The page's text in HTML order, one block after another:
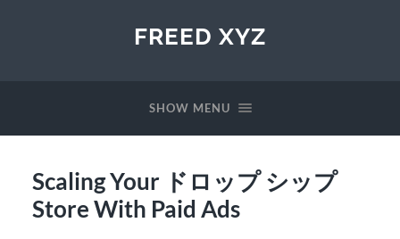
FREED XYZ
SHOW MENU
Scaling Your ドロップ シップ
Store With Paid Ads